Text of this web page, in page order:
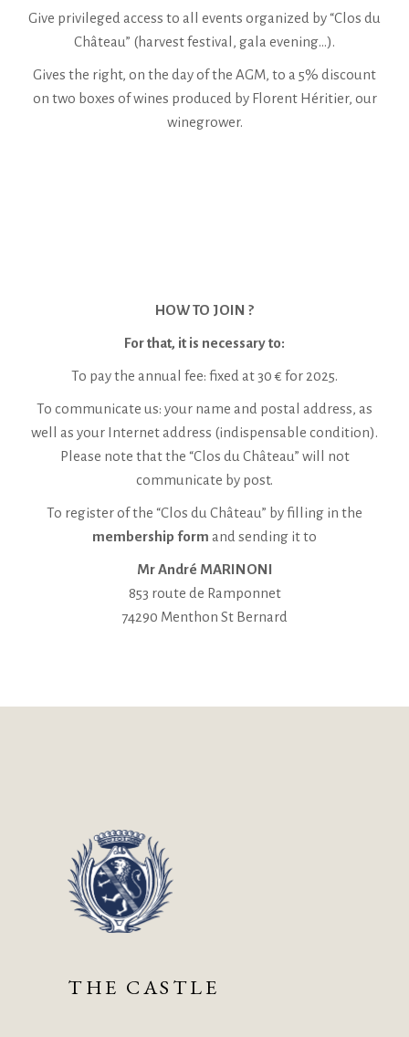
Give privileged access to all events organized by “Clos du
Château” (harvest festival, gala evening…).
Gives the right, on the day of the AGM, to a 5% discount
on two boxes of wines produced by Florent Héritier, our
winegrower.
HOW TO JOIN ?
For that, it is necessary to:
To pay the annual fee: fixed at 30 € for 2025.
To communicate us: your name and postal address, as
well as your Internet address (indispensable condition).
Please note that the “Clos du Château” will not
communicate by post.
To register of the “Clos du Château” by filling in the
membership form and sending it to
Mr André MARINONI
853 route de Ramponnet
74290 Menthon St Bernard
THE CASTLE